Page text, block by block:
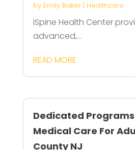
by Emily Baker| Healthcare
iSpine Health Center
advanced,...
READ MORE
Dedicated
Medical Care For
County NJ